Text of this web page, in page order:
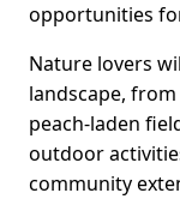
opportunities
Nature lovers
landscape,
peach-laden
outdoor
community